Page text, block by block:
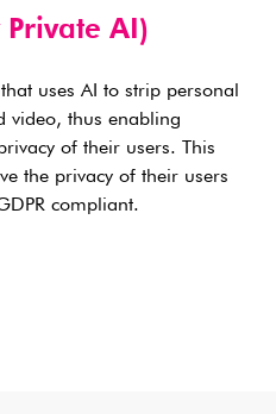
AI)
uses AI to strip personal
video, thus enabling
of their users. This
the privacy of their users
compliant.